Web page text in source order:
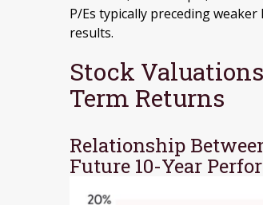
P/Es typically preceding
results.
Stock
Term Returns
Relationship
Future 10-Year